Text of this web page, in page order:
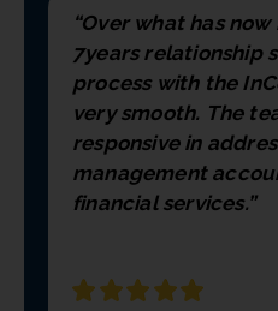
“Over what has
7years relationship
process with the
very smooth. The
responsive in
management
financial services.”